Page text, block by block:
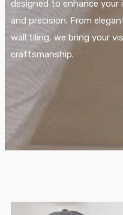
designed to enhance
and precision. From
wall tiling, we bring your
craftsmanship.